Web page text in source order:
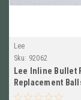
Lee
Sku: 92062
Lee Inline Bullet
Replacement
Caliber NEW! #